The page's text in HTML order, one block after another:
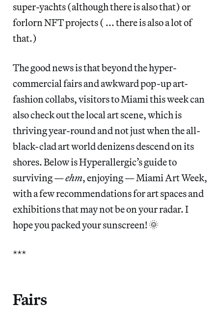
super-yachts (although there is also that) or
forlorn NFT projects ( ... there is also a lot of
that.)
The good news is that beyond the hyper-
commercial fairs and awkward pop-up art-
fashion collabs, visitors to Miami this week can
also check out the local art scene, which is
thriving year-round and not just when the all-
black-clad art world denizens descend on its
shores. Below is Hyperallergic’s guide to
surviving —ehm, enjoying — Miami Art Week,
with a few recommendations for art spaces and
exhibitions that may not be on your radar. I
hope you packed your sunscreen! 🌞
***
Fairs